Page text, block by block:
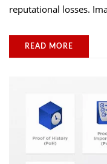
reputational losses.
READ MORE